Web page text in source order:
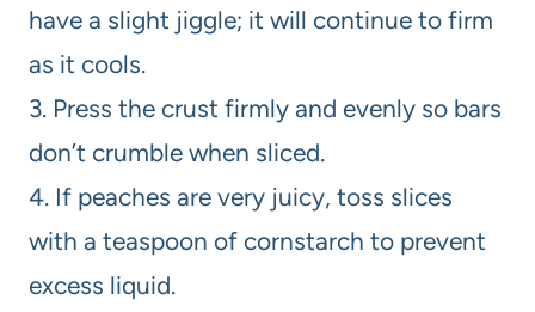
have a slight jiggle; it will continue to firm
as it cools.
3. Press the crust firmly and evenly so bars
don’t crumble when sliced.
4. If peaches are very juicy, toss slices
with a teaspoon of cornstarch to prevent
excess liquid.